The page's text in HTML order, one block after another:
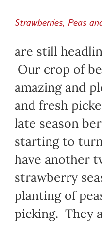
Strawberries, Peas
are still
Our crop of
amazing and
and fresh
late season
starting to
have another
strawberry
planting of
picking. They